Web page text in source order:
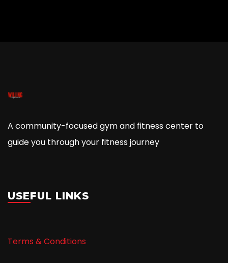
A community-focused gym and fitness center to
guide you through your fitness journey
USEFUL LINKS
Terms & Conditions